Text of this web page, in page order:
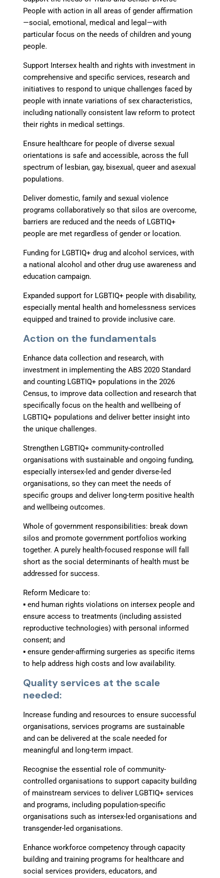
Peoplewith action in all areas of gender affirmation
—social, emotional, medical and legal —with
particular focus on the needs of children and young
people.
Support Intersex health and rightswith investment in
comprehensive and specific services, research and
initiatives to respond to unique challenges faced by
people with innate variations of sex characteristics,
including nationally consistent law reform to protect
their rights in medical settings.
Ensure healthcare for people of diverse sexual
orientations is safe and accessible, across the full
spectrum of lesbian, gay, bisexual, queer and asexual
populations.
Deliver domestic, family and sexual violence
programs collaborativelyso that silos are overcome,
barriers are reduced and the needs of LGBTIQ+
people are met regardless of gender or location.
Funding for LGBTIQ+ drug and alcohol services, with
a national alcohol and other drug use awareness and
education campaign.
Expanded support for LGBTIQ+ people with disability,
especially mental health and homelessness services
equipped and trained to provide inclusive care.
Action on the fundamentals
Enhance data collection and research, with
investment in implementing the ABS 2020 Standard
and counting LGBTIQ+ populations in the 2026
Census, to improve data collection and research that
specifically focus on the health and wellbeing of
LGBTIQ+ populations and deliver better insight into
the unique challenges.
Strengthen LGBTIQ+ community-controlled
organisationswith sustainable and ongoing funding,
especially intersex-led and gender diverse-led
organisations, so they can meet the needs of
specific groups and deliver long-term positive health
and wellbeing outcomes.
Whole of government responsibilities: break down
silos and promote government portfolios working
together. A purely health-focused response will fall
short as the social determinants of health must be
addressed for success.
Reform Medicareto:
▪end human rights violations on intersex people and
ensure access to treatments (including assisted
reproductive technologies) with personal informed
consent; and
▪ensure gender-affirming surgeries as specific items
to help address high costs and lowavailability.
Quality services at the scale
needed:
Increase funding and resourcesto ensure successful
organisations, services programs are sustainable
and can be delivered at the scale needed for
meaningful and long-term impact.
Recognise the essential role of community-
controlled organisationsto support capacity building
of mainstream services to deliver LGBTIQ+ services
and programs, including population-specific
organisations such as intersex-led organisations and
transgender-led organisations.
Enhance workforce competency throughcapacity
building and training programs for healthcare and
social services providers, educators, and